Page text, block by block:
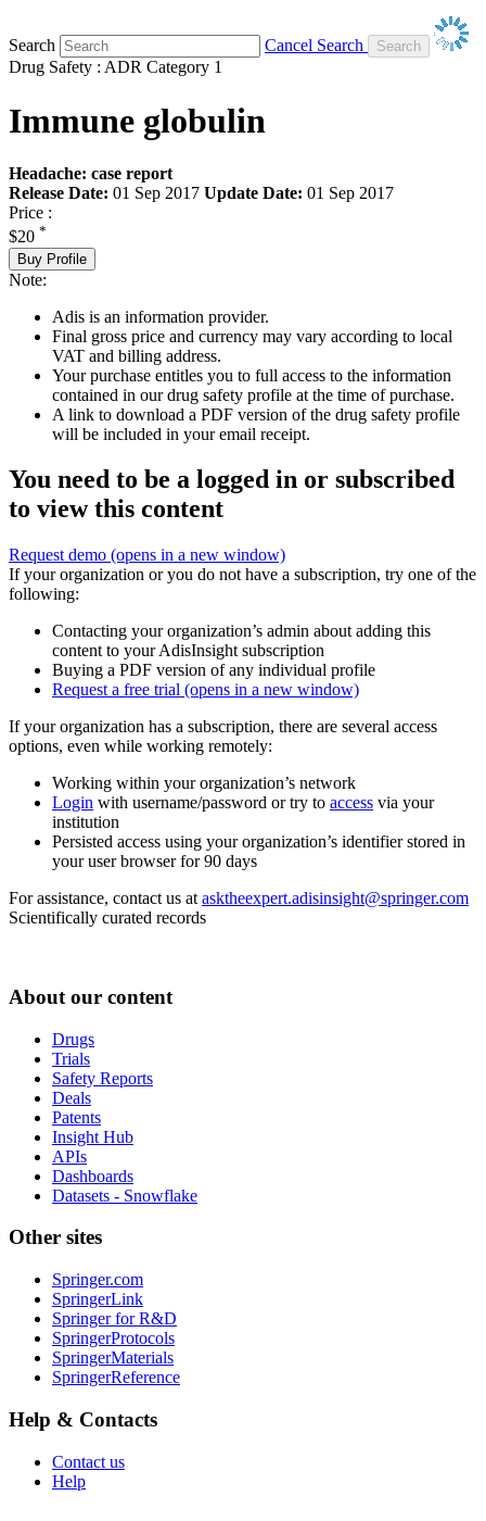
Search
Cancel Search
Drug Safety : ADR Category 1
Immune globulin
Headache: case report
Release Date: 01 Sep 2017 Update Date: 01 Sep 2017
Price :
$20 *
Buy Profile
Note:
Adis is an information provider.
Final gross price and currency may vary according to local
VAT and billing address.
Your purchase entitles you to full access to the information
contained in our drug safety profile at the time of purchase.
A link to download a PDF version of the drug safety profile
will be included in your email receipt.
You need to be a logged in or subscribed
to view this content
Request demo (opens in a new window)
If your organization or you do not have a subscription, try one of the
following:
Contacting your organization’s admin about adding this
content to your AdisInsight subscription
Buying a PDF version of any individual profile
Request a free trial (opens in a new window)
If your organization has a subscription, there are several access
options, even while working remotely:
Working within your organization’s network
Login with username/password or try to access via your
institution
Persisted access using your organization’s identifier stored in
your user browser for 90 days
For assistance, contact us at asktheexpert.adisinsight@springer.com
Scientifically curated records
About our content
Drugs
Trials
Safety Reports
Deals
Patents
Insight Hub
APIs
Dashboards
Datasets - Snowflake
Other sites
Springer.com
SpringerLink
Springer for R&D
SpringerProtocols
SpringerMaterials
SpringerReference
Help & Contacts
Contact us
Help